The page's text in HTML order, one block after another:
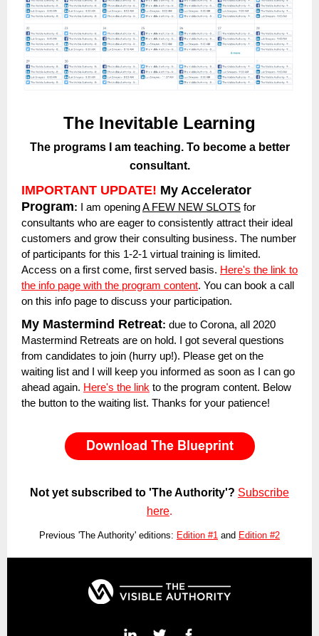
The Inevitable Learning
The programs I am teaching. To become a better
consultant.
IMPORTANT UPDATE! My Accelerator
Program: I am openingA FEW NEW SLOTS for
consultants who are eager to consistently attract their ideal
customers and grow their consulting business. The number
of participants for this 1-2-1 virtual training is limited.
Access on a first come, first served basis. Here's the link to
the info page with the program content. You can book a call
on this info page to discuss your participation.
My Mastermind Retreat: due to Corona, all 2020
Mastermind Retreats are on hold. I got several questions
from candidates to join (hurry up!). Please get on the
waiting list and I will keep you informed as soon as I can go
ahead again. Here's the link to the program content. Below
the button to the waiting list. Thanks for your patience!
Not yet subscribed to 'The Authority'? Subscribe
here.
Previous 'The Authority' editions: Edition #1 and Edition #2